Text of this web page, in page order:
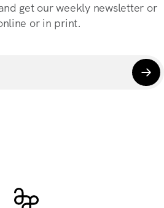
get our weekly newsletter or
or in print.